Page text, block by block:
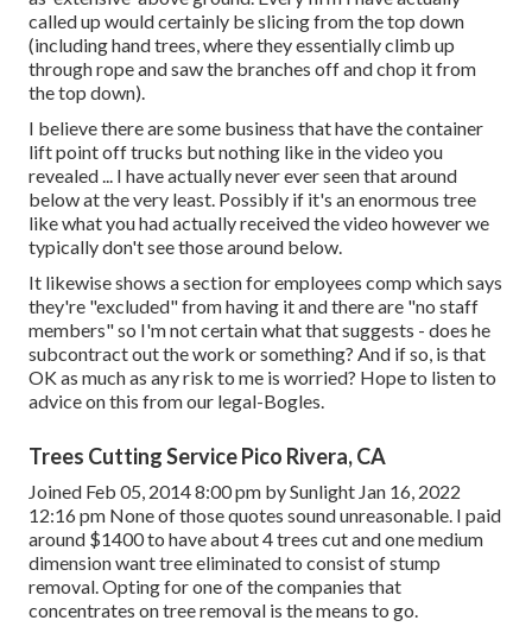
called up would certainly be slicing from the top down
(including hand trees, where they essentially climb up
through rope and saw the branches off and chop it from
the top down).
I believe there are some business that have the container
lift point off trucks but nothing like in the video you
revealed ... I have actually never ever seen that around
below at the very least. Possibly if it's an enormous tree
like what you had actually received the video however we
typically don't see those around below.
It likewise shows a section for employees comp which says
they're "excluded" from having it and there are "no staff
members" so I'm not certain what that suggests - does he
subcontract out the work or something? And if so, is that
OK as much as any risk to me is worried? Hope to listen to
advice on this from our legal-Bogles.
Trees Cutting Service Pico Rivera, CA
Joined Feb 05, 2014 8:00 pm by Sunlight Jan 16, 2022
12:16 pm None of those quotes sound unreasonable. I paid
around $1400 to have about 4 trees cut and one medium
dimension want tree eliminated to consist of stump
removal. Opting for one of the companies that
concentrates on tree removal is the means to go.